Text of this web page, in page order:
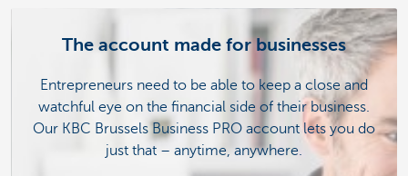
The account made for businesses
Entrepreneurs need to be able to keep a close and
watchful eye on the financial side of their business.
Our KBC Brussels Business PRO account lets you do
just that – anytime, anywhere.